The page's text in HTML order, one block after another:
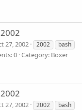
27, 2002 2002
bash
0 Category: Boxer
27, 2002 2002
bash